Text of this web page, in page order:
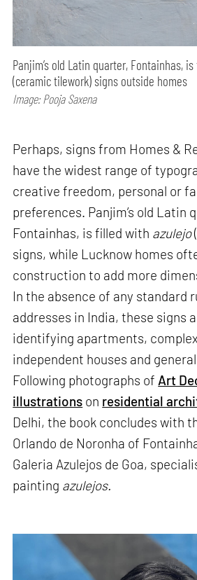
Panjim’s old Latin quarter, Fontainhas,
(ceramic tilework) signs outside homes
Image: Pooja Saxena
Perhaps, signs from Homes &
have the widest range of
creative freedom, personal or
preferences. Panjim’s old Latin
Fontainhas, is filled with azulejo
signs, while Lucknow homes
construction to add more
In the absence of any standard
addresses in India, these signs
identifying apartments,
independent houses and
Following photographs of Art
illustrations on residential
Delhi, the book concludes with
Orlando de Noronha of
Galeria Azulejos de Goa,
painting azulejos.